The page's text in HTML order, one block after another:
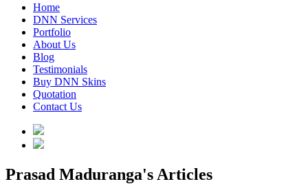
Home
DNN Services
Portfolio
About Us
Blog
Testimonials
Buy DNN Skins
Quotation
Contact Us
Prasad Maduranga's Articles